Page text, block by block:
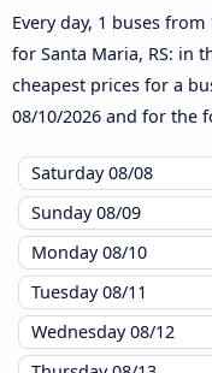
Every day, 1 buses
for Santa Maria, RS: in
cheapest prices for a
08/10/2026 and for the
Saturday08/08
Sunday08/09
Monday08/10
Tuesday08/11
Wednesday08/12